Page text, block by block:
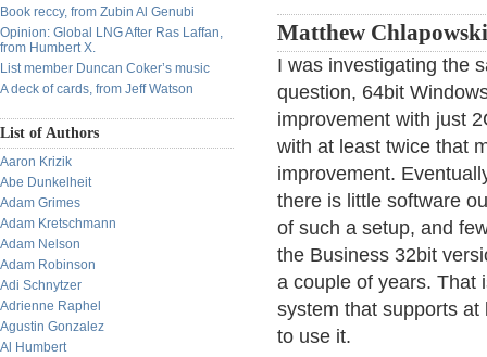
Book reccy, from Zubin Al Genubi
Opinion: Global LNG After Ras Laffan,
from Humbert X.
List member Duncan Coker’s music
A deck of cards, from Jeff Watson
List of Authors
Aaron Krizik
Abe Dunkelheit
Adam Grimes
Adam Kretschmann
Adam Nelson
Adam Robinson
Adi Schnytzer
Adrienne Raphel
Agustin Gonzalez
Al Humbert
Matthew
I was investigating the
question, 64bit
improvement with just
with at least twice that
improvement.
there is little software
of such a setup, and
the Business 32bit
a couple of years. That
system that supports
to use it.